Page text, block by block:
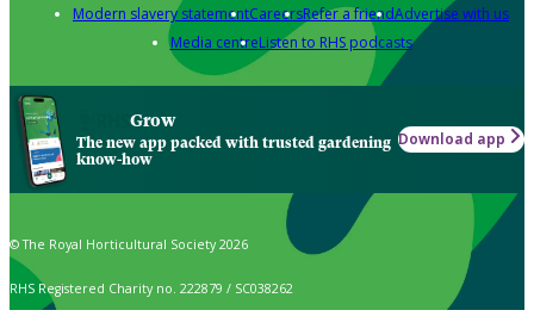
Modern slavery statementCareersRefer a friendAdvertise with us
Media centreListen to RHS podcasts
Grow
The new app packed with trusted gardening
know-how
Download app
© The Royal Horticultural Society 2026
RHS Registered Charity no. 222879 / SC038262